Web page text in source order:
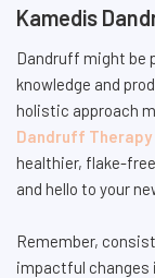
Kamedis
Dandruff might be
knowledge and
holistic approach
Dandruff Therapy
healthier, flake-
and hello to your
Remember,
impactful changes